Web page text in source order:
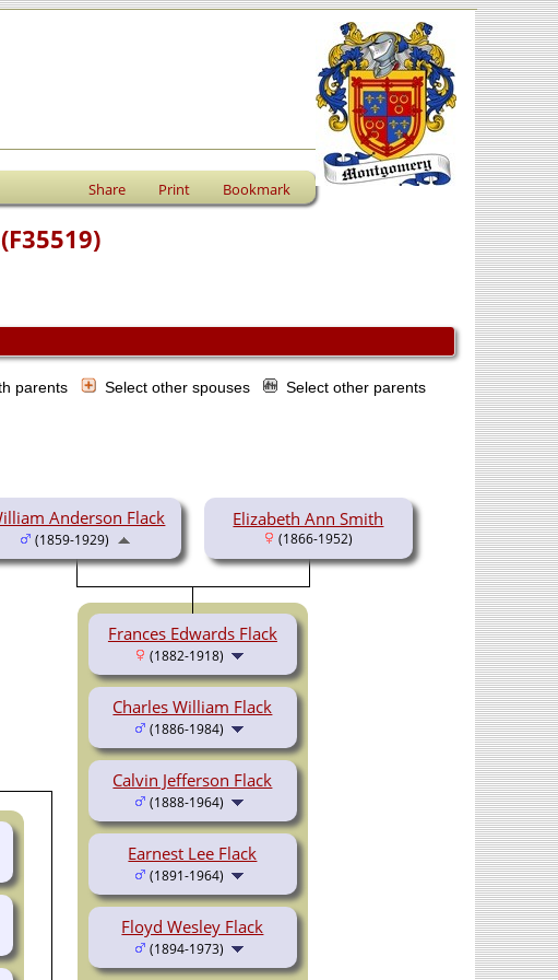
Share Print Bookmark
parents Select other spouses Select other parents
Anderson Flack
(1859-1929)
Elizabeth Ann Smith
(1866-1952)
Frances Edwards Flack
(1882-1918)
Charles William Flack
(1886-1984)
Calvin Jefferson Flack
(1888-1964)
Earnest Lee Flack
(1891-1964)
Floyd Wesley Flack
(1894-1973)